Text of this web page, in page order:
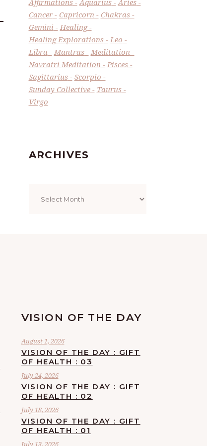
Affirmations Aquarius
Aries
Cancer
Capricorn
Chakras
Gemini
Healing
Healing Explorations
Leo
Libra
Mantras
Meditation
Navratri Meditation
Pisces
Sagittarius
Scorpio
Sunday Collective
Taurus
Virgo
ARCHIVES
VISION OF THE DAY
August 1, 2026
VISION OF THE DAY : GIFT
OF HEALTH : 03
July 24, 2026
VISION OF THE DAY : GIFT
OF HEALTH : 02
July 18, 2026
VISION OF THE DAY : GIFT
OF HEALTH : 01
July 13, 2026